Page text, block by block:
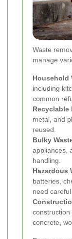
Waste
manage
Household
including
common
Recyclable
metal, and
reused.
Bulky
appliances,
handling.
Hazardous
batteries,
need careful
construction
concrete,